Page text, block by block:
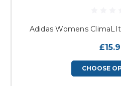
Adidas Womens
CHOOSE